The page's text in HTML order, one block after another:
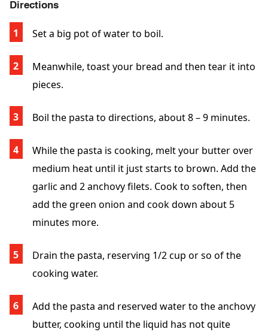
Directions
Set a big pot of water to boil.
Meanwhile, toast your bread and then tear it into
pieces.
Boil the pasta to directions, about 8 – 9 minutes.
While the pasta is cooking, melt your butter over
medium heat until it just starts to brown. Add the
garlic and 2 anchovy filets. Cook to soften, then
add the green onion and cook down about 5
minutes more.
Drain the pasta, reserving 1/2 cup or so of the
cooking water.
Add the pasta and reserved water to the anchovy
butter, cooking until the liquid has not quite